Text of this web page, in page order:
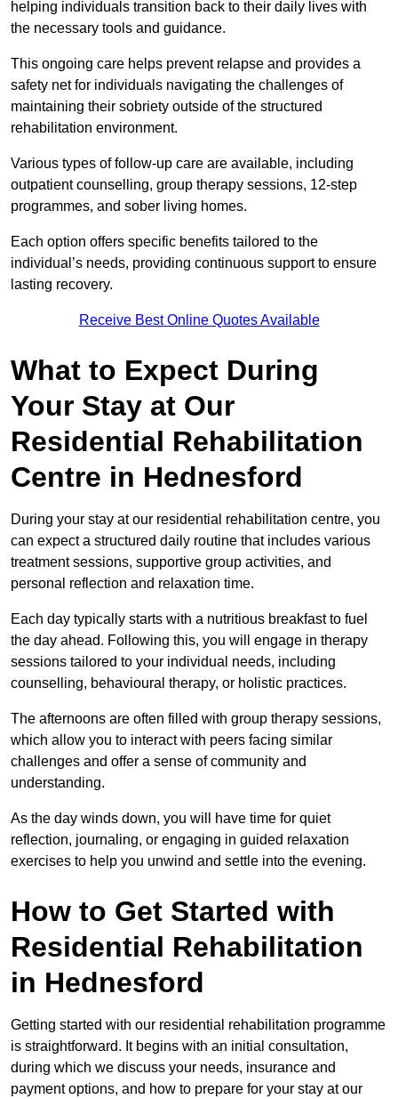
helping individuals transition back to their daily lives with
the necessary tools and guidance.
This ongoing care helps prevent relapse and provides a
safety net for individuals navigating the challenges of
maintaining their sobriety outside of the structured
rehabilitation environment.
Various types of follow-up care are available, including
outpatient counselling, group therapy sessions, 12-step
programmes, and sober living homes.
Each option offers specific benefits tailored to the
individual’s needs, providing continuous support to ensure
lasting recovery.
Receive Best Online Quotes Available
What to Expect During
Your Stay at Our
Residential Rehabilitation
Centre in Hednesford
During your stay at our residential rehabilitation centre, you
can expect a structured daily routine that includes various
treatment sessions, supportive group activities, and
personal reflection and relaxation time.
Each day typically starts with a nutritious breakfast to fuel
the day ahead. Following this, you will engage in therapy
sessions tailored to your individual needs, including
counselling, behavioural therapy, or holistic practices.
The afternoons are often filled with group therapy sessions,
which allow you to interact with peers facing similar
challenges and offer a sense of community and
understanding.
As the day winds down, you will have time for quiet
reflection, journaling, or engaging in guided relaxation
exercises to help you unwind and settle into the evening.
How to Get Started with
Residential Rehabilitation
in Hednesford
Getting started with our residential rehabilitation programme
is straightforward. It begins with an initial consultation,
during which we discuss your needs, insurance and
payment options, and how to prepare for your stay at our